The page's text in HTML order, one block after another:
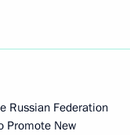
Russian Federation
Promote New